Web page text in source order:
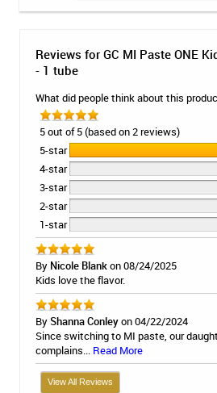
Reviews for GC MI Paste ONE
- 1 tube
What did people think about this
5 out of 5 (based on 2 reviews)
5-star
4-star
3-star
2-star
1-star
By Nicole Blankon 08/24/2025
Kids love the flavor.
By Shanna Conleyon 04/22/2024
Since switching to MI paste, our
complains... Read More
View All Reviews